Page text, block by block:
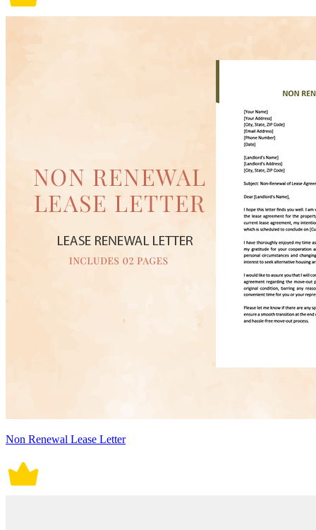
Non Renewal Lease Letter